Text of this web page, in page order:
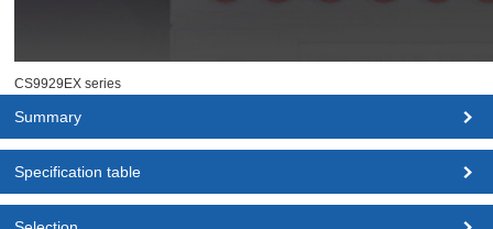
CS9929EX series
Summary
Specification table